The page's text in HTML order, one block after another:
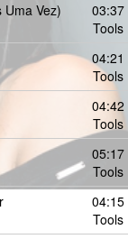
Vez)
03:37
Tools
04:21
Tools
04:42
Tools
05:17
Tools
04:15
Tools